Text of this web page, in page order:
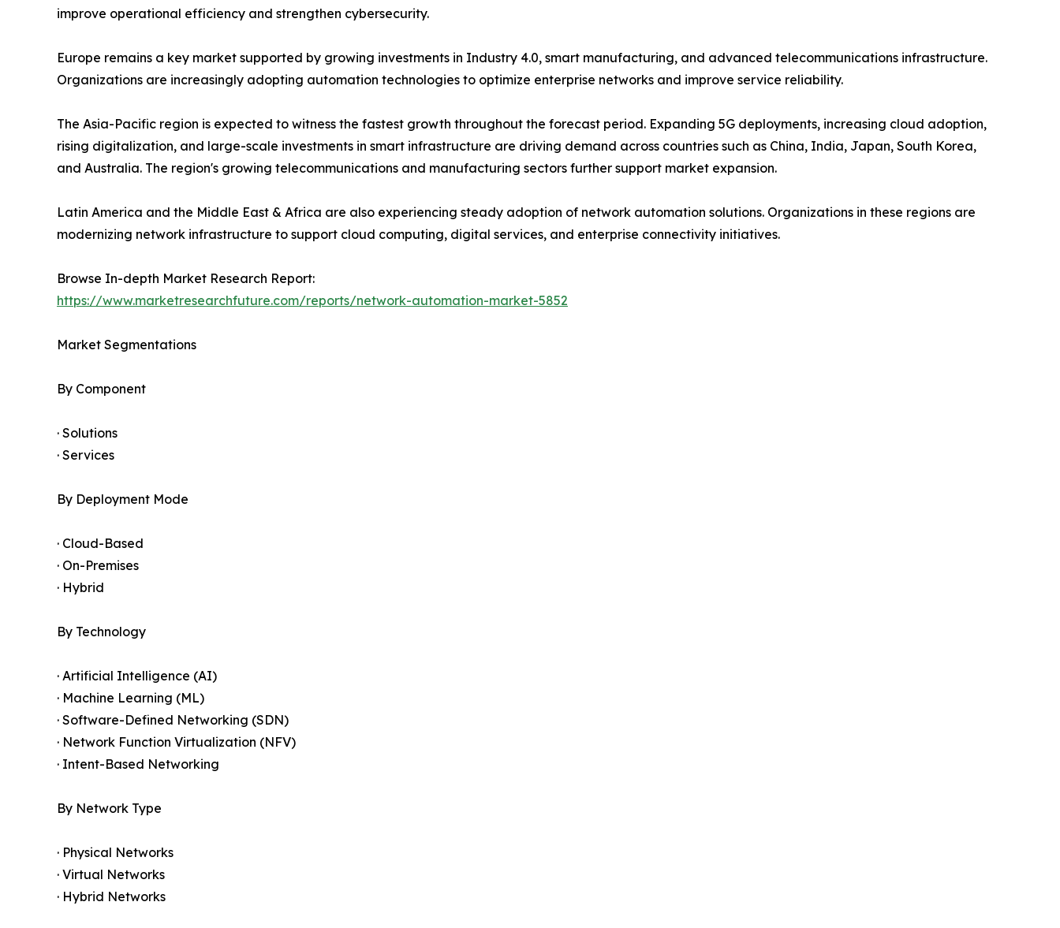
improve operational efficiency and strengthen cybersecurity.
Europe remains a key market supported by growing investments in Industry 4.0, smart manufacturing, and advanced telecommunications infrastructure.
Organizations are increasingly adopting automation technologies to optimize enterprise networks and improve service reliability.
The Asia-Pacific region is expected to witness the fastest growth throughout the forecast period. Expanding 5G deployments, increasing cloud adoption,
rising digitalization, and large-scale investments in smart infrastructure are driving demand across countries such as China, India, Japan, South Korea,
and Australia. The region's growing telecommunications and manufacturing sectors further support market expansion.
Latin America and the Middle East & Africa are also experiencing steady adoption of network automation solutions. Organizations in these regions are
modernizing network infrastructure to support cloud computing, digital services, and enterprise connectivity initiatives.
Browse In-depth Market Research Report:
https://www.marketresearchfuture.com/reports/network-automation-market-5852
Market Segmentations
By Component
· Solutions
· Services
By Deployment Mode
· Cloud-Based
· On-Premises
· Hybrid
By Technology
· Artificial Intelligence (AI)
· Machine Learning (ML)
· Software-Defined Networking (SDN)
· Network Function Virtualization (NFV)
· Intent-Based Networking
By Network Type
· Physical Networks
· Virtual Networks
· Hybrid Networks